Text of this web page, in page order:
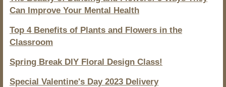
Can Improve Your Mental Health
Top 4 Benefits of Plants and Flowers in the
Classroom
Spring Break DIY Floral Design Class!
Special Valentine's Day 2023 Delivery